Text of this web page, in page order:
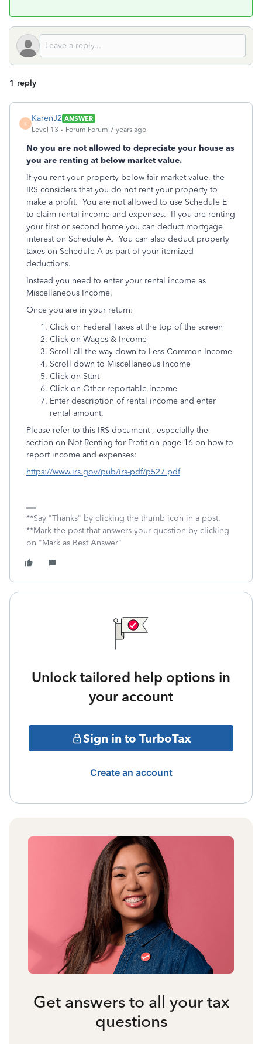
1 reply
K
KarenJ2 ANSWER
Level 13
Forum|Forum|7 years ago
No you are not allowed to depreciate your house as
you are renting at below market value.
If you rent your property below fair market value, the
IRS considers that you do not rent your property to
make a profit. You are not allowed to use Schedule E
to claim rental income and expenses. If you are renting
your first or second home you can deduct mortgage
interest on Schedule A. You can also deduct property
taxes on Schedule A as part of your itemized
deductions.
Instead you need to enter your rental income as
Miscellaneous Income.
Once you are in your return:
Click on Federal Taxes at the top of the screen
Click on Wages & Income
Scroll all the way down to Less Common Income
Scroll down to Miscellaneous Income
Click on Start
Click on Other reportable income
Enter description of rental income and enter
rental amount.
Please refer to this IRS document , especially the
section on Not Renting for Profit on page 16 on how to
report income and expenses:
https://www.irs.gov/pub/irs-pdf/p527.pdf
**Say "Thanks" by clicking the thumb icon in a post.
**Mark the post that answers your question by clicking
on "Mark as Best Answer"
Unlock tailored help options in
your account
Sign in to TurboTax
Create an account
Get answers to all your tax
questions